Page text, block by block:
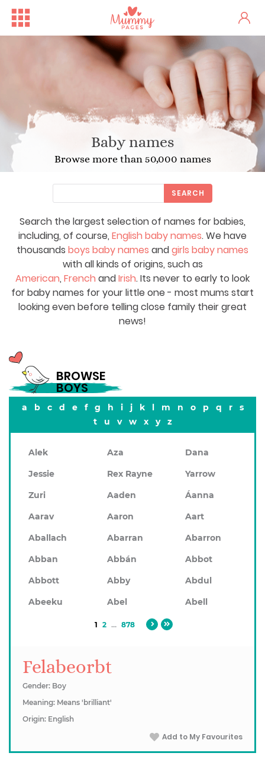
Baby names
Browse more than 50,000 names
Search the largest selection of names for babies,
including, of course, English baby names. We have
thousands boys baby names andgirls baby names
with all kinds of origins, such as
American, French andIrish. Its never to early to look
for baby names for your little one - most mums start
looking even before telling close family their great
news!
SEARCH
BROWSE
BOYS
a b c d e f g h i j k l m n o p q r
s
t
u v w x y z
Alek Aza
Dana
Jessie
Rex Rayne
Yarrow
Zuri
Aaden
Áanna
Aarav
Aaron
Aart
Aballach
Abarran
Abarron
Abban
Abbán
Abbot
Abbott
Abby
Abdul
Abeeku
Abel Abell
1 2 ... 878
Felabeorbt
Gender: Boy
Meaning: Means 'brilliant'
Origin: English
Add to My Favourites